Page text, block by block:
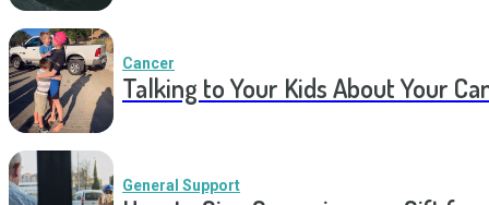
Cancer
Talking to Your Kids About Your
General Support